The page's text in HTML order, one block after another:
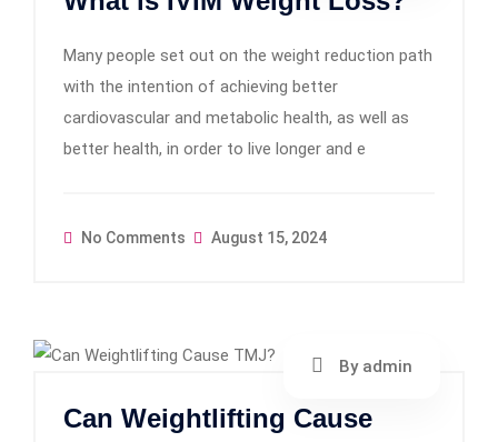
Many people set out on the weight reduction path
with the intention of achieving better
cardiovascular and metabolic health, as well as
better health, in order to live longer and e
No Comments August 15, 2024
By admin
Can Weightlifting Cause